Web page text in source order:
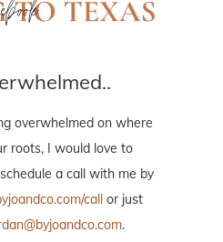
overwhelmed on where
roots, I would love to
a call with me by
call or just
.